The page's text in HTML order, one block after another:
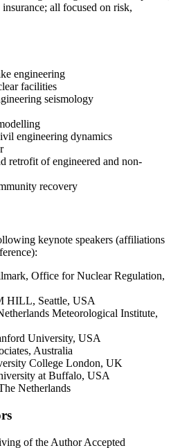
all focused on risk,
engineering
facilities
seismology
engineering dynamics
retrofit of engineered and non-
recovery
keynote speakers (affiliations
Office for Nuclear Regulation,
HILL, Seattle, USA
Meteorological Institute,
University, USA
Australia
College London, UK
at Buffalo, USA
Netherlands
of the Author Accepted